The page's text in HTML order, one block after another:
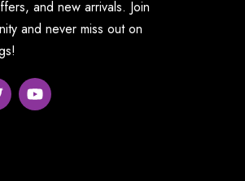
and new arrivals. Join
and never miss out on